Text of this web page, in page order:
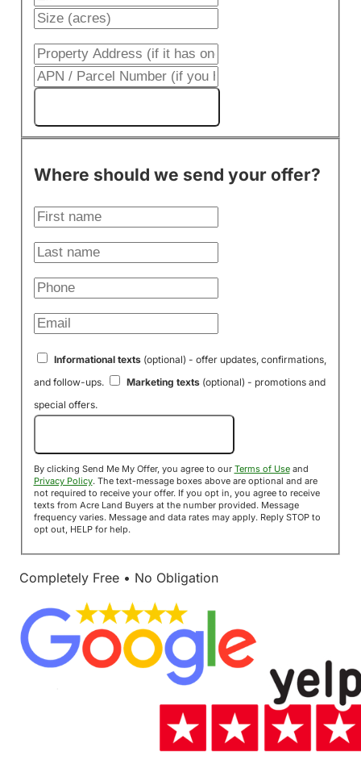
Where should we send your offer?
Informational texts(optional) - offer updates, confirmations,
and follow-ups.
Marketing texts(optional) - promotions and
special offers.
By clicking Send Me My Offer, you agree to our Terms of Useand
Privacy Policy. The text-message boxes above are optional and are
not required to receive your offer. If you opt in, you agree to receive
texts from Acre Land Buyers at the number provided. Message
frequency varies. Message and data rates may apply. Reply STOP to
opt out, HELP for help.
Completely Free • No Obligation